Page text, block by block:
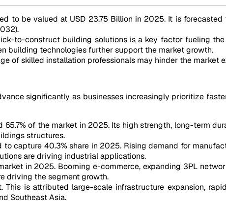
to be valued at USD 23.75 Billion in 2025. It is
to-construct building solutions is a key factor fueling
building technologies further support the market growth.
of skilled installation professionals may hinder the market
significantly as businesses increasingly prioritize
of the market in 2025. Its high strength, long-term
structures.
capture 40.3% share in 2025. Rising demand for
are driving industrial applications.
in 2025. Booming e-commerce, expanding 3PL
driving the segment growth.
This is attributed large-scale infrastructure expansion,
Southeast Asia.